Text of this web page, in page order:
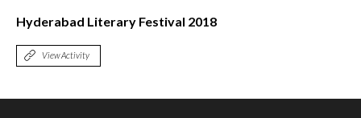
Hyderabad Literary Festival 2018
View Activity